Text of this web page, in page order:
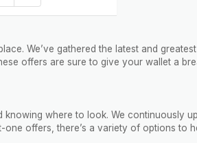
We’ve gathered the latest and
offers are sure to give your wallet a
knowing where to look. We continuously
offers, there’s a variety of options to